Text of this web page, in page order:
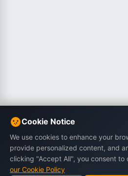
Cookie Notice
We use cookies to enhance your
provide personalized content, and
clicking "Accept All", you consent to
our Cookie Policy